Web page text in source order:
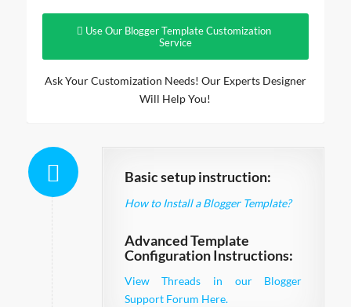
Use Our Blogger Template Customization
Service
Ask Your Customization Needs! Our Experts Designer
Will Help You!
Basic setup instruction:
How to Install a Blogger Template?
Advanced Template
Configuration Instructions:
View Threads in our Blogger
Support Forum Here.